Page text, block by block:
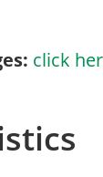
click